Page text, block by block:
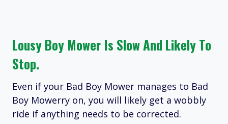
Lousy Boy Mower Is Slow And Likely To
Stop.
Even if your Bad Boy Mower manages to Bad
Boy Mowerry on, you will likely get a wobbly
ride if anything needs to be corrected.